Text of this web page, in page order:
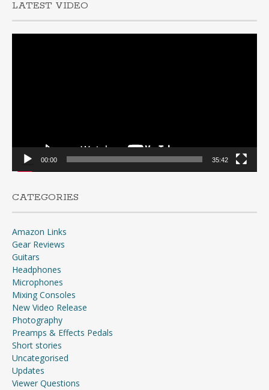
LATEST VIDEO
00:00 35:42
CATEGORIES
Amazon Links
Gear Reviews
Guitars
Headphones
Microphones
Mixing Consoles
New Video Release
Photography
Preamps & Effects Pedals
Short stories
Uncategorised
Updates
Viewer Questions